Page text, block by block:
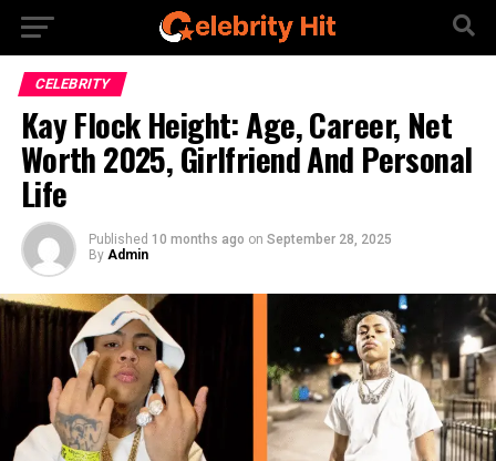
CELEBRITY
Kay Flock Height: Age, Career, Net
Worth 2025, Girlfriend And Personal
Life
Published 10 months ago on September 28, 2025
By Admin